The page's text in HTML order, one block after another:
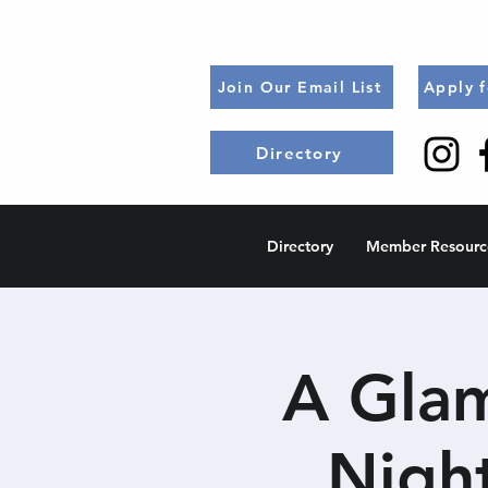
Join Our Email List
Directory
Apply
Directory Member
A